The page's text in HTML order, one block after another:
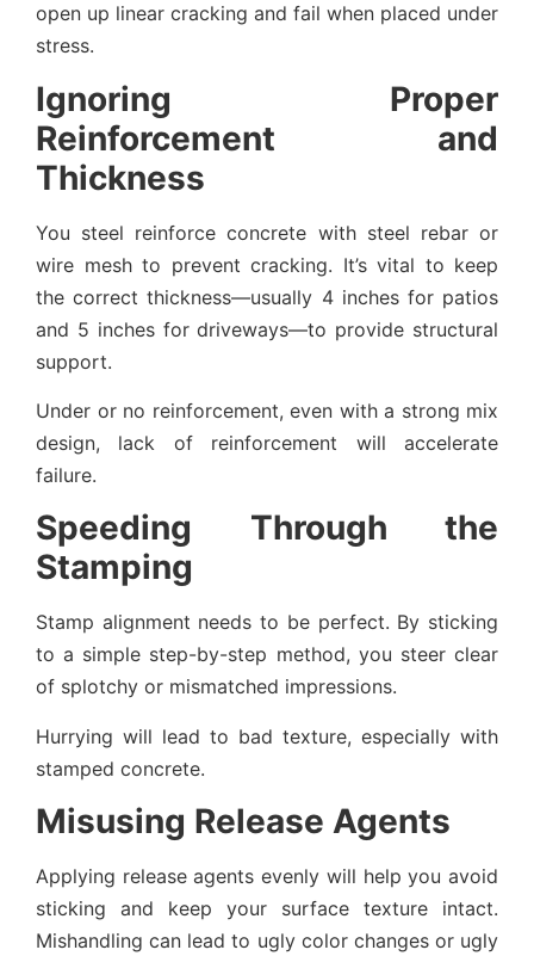
open up linear cracking and fail when placed under
stress.
Ignoring Proper
Reinforcement and
Thickness
You steel reinforce concrete with steel rebar or
wire mesh to prevent cracking. It’s vital to keep
the correct thickness—usually 4 inches for patios
and 5 inches for driveways—to provide structural
support.
Under or no reinforcement, even with a strong mix
design, lack of reinforcement will accelerate
failure.
Speeding Through the
Stamping
Stamp alignment needs to be perfect. By sticking
to a simple step-by-step method, you steer clear
of splotchy or mismatched impressions.
Hurrying will lead to bad texture, especially with
stamped concrete.
Misusing Release Agents
Applying release agents evenly will help you avoid
sticking and keep your surface texture intact.
Mishandling can lead to ugly color changes or ugly